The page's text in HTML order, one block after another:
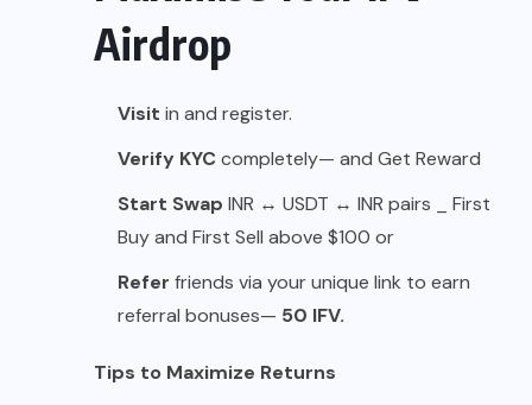
Airdrop
Visit in and register.
Verify KYCcompletely— and Get Reward
Start Swap INR ↔ USDT ↔ INR pairs _ First
Buy and First Sell above $100 or
Refer friends via your unique link to earn
referral bonuses— 50 IFV.
Tips to Maximize Returns